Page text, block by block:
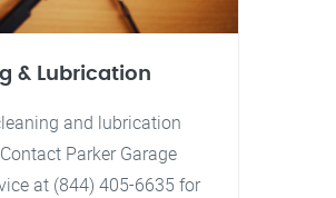
& Lubrication
and lubrication
Parker Garage
at (844) 405-6635 for